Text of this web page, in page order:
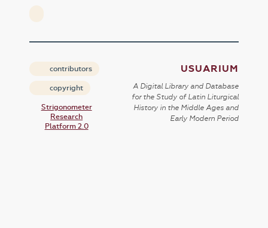
contributors
copyright
Strigonometer
Research
Platform 2.0
USUARIUM
A Digital Library and Database
for the Study of Latin Liturgical
History in the Middle Ages and
Early Modern Period